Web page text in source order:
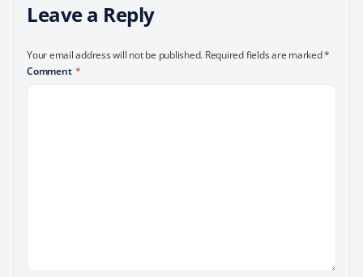
Leave a Reply
Your email address will not be published. Required fields are marked*
Comment *